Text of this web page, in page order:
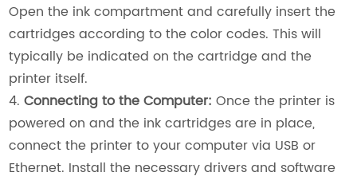
Open the ink compartment and carefully insert the
cartridges according to the color codes. This will
typically be indicated on the cartridge and the
printer itself.
4.Connecting to the Computer: Once the printer is
powered on and the ink cartridges are in place,
connect the printer to your computer via USB or
Ethernet. Install the necessary drivers and software